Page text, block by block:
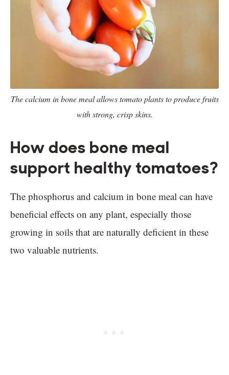
The calcium in bone meal allows tomato plants to produce fruits
with strong, crisp skins.
How does bone meal
support healthy tomatoes?
The phosphorus and calcium in bone meal can have
beneficial effects on any plant, especially those
growing in soils that are naturally deficient in these
two valuable nutrients.